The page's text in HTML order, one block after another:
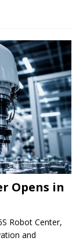
Opens in
Robot Center,
and